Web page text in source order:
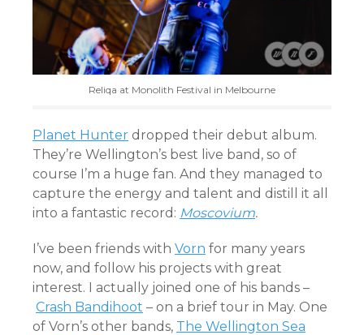
Reliqa at Monolith Festival in Melbourne
Planet Hunter dropped their debut album.
They’re Wellington’s best live band, so of
course I’m a huge fan. And they managed to
capture the energy and talent and distill it all
into a fantastic record: Moscovium.
I’ve been friends with Vorn for many years
now, and follow his projects with great
interest. I actually joined one of his bands –
Crash Bandihoot – on a brief tour in May. One
of Vorn’s other bands, The Wellington Sea